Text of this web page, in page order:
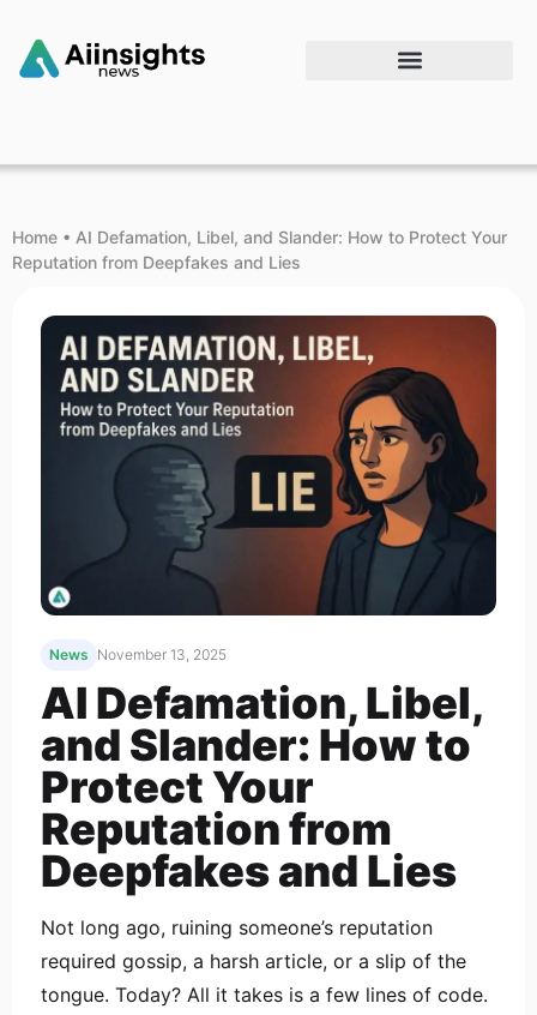
Home • AI Defamation, Libel, and Slander: How to Protect Your
Reputation from Deepfakes and Lies
News November 13, 2025
AI Defamation, Libel,
and Slander: How to
Protect Your
Reputation from
Deepfakes and Lies
Not long ago, ruining someone’s reputation
required gossip, a harsh article, or a slip of the
tongue. Today? All it takes is a few lines of code.